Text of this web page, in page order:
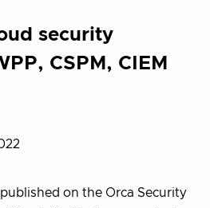
security
CSPM, CIEM
on the Orca Security